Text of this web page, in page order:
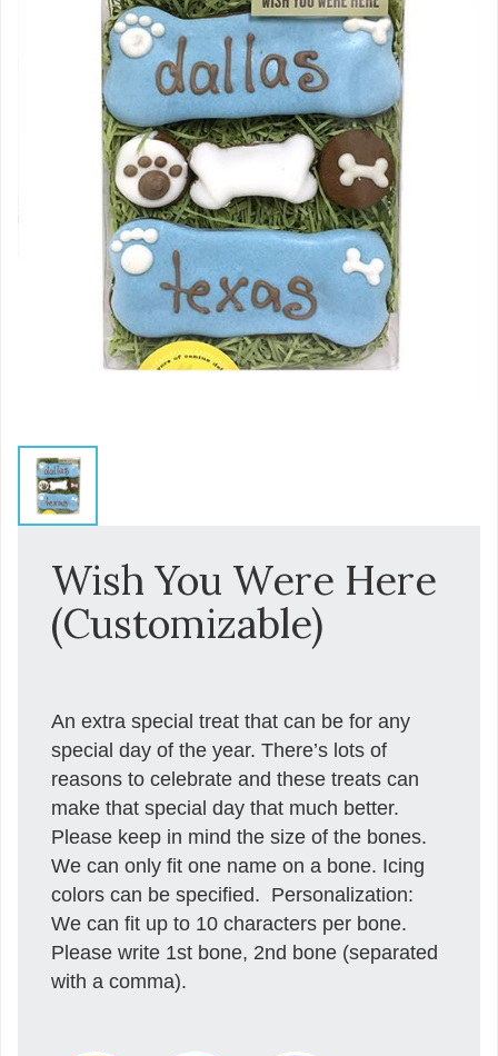
Wish You Were Here
(Customizable)
An extra special treat that can be for any
special day of the year. There’s lots of
reasons to celebrate and these treats can
make that special day that much better.
Please keep in mind the size of the bones.
We can only fit one name on a bone. Icing
colors can be specified. Personalization:
We can fit up to 10 characters per bone.
Please write 1st bone, 2nd bone (separated
with a comma).